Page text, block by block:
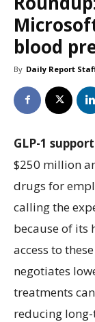
blood
By Daily Report
GLP-1
$250 million
drugs for
calling the
because of its
access to
negotiates
treatments
reducing